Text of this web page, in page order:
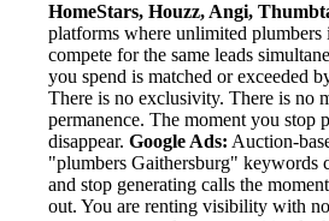
HomeStars, Houzz, Angi,
platforms where unlimited plumbers
compete for the same leads
you spend is matched or exceeded
There is no exclusivity. There is no
permanence. The moment you stop
disappear. Google Ads: Auction-
"plumbers Gaithersburg" keywords
and stop generating calls the
out. You are renting visibility with